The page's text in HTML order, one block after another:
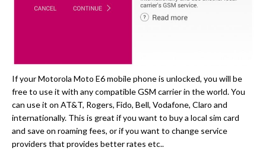
If your Motorola Moto E6 mobile phone is unlocked, you will be
free to use it with any compatible GSM carrier in the world. You
can use it on AT&T, Rogers, Fido, Bell, Vodafone, Claro and
internationally. This is great if you want to buy a local sim card
and save on roaming fees, or if you want to change service
providers that provides better rates etc..